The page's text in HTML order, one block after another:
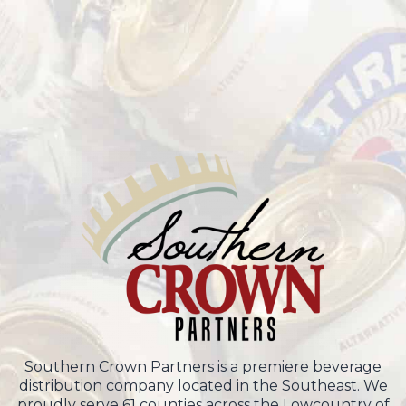
Southern Crown Partners is a premiere beverage
distribution company located in the Southeast. We